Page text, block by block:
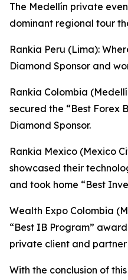
The Medellín private
dominant regional tour
Rankia Peru (Lima):
Diamond Sponsor and
Rankia Colombia
secured the “Best Forex
Diamond Sponsor.
Rankia Mexico (Mexico
showcased their
and took home “Best
Wealth Expo Colombia
“Best IB Program”
private client and
With the conclusion of